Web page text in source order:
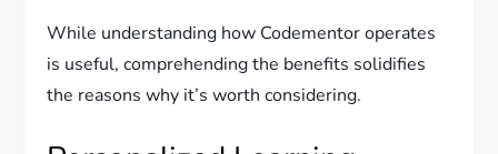
While understanding how Codementor operates
is useful, comprehending the benefits solidifies
the reasons why it’s worth considering.